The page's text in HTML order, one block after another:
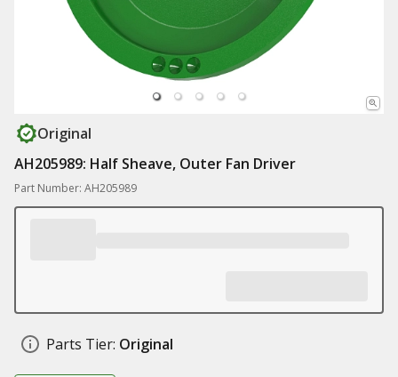
Original
AH205989: Half Sheave, Outer Fan Driver
Part Number: AH205989
Parts Tier: Original